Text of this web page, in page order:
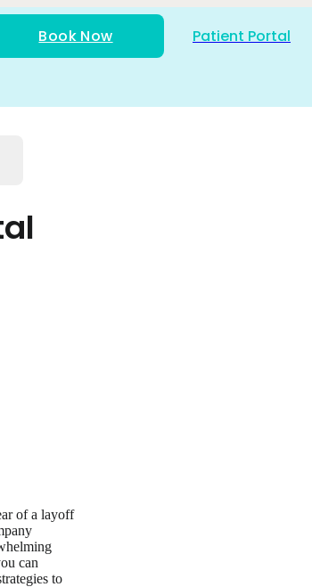
Book Now Patient Portal
of a layoff
can
to